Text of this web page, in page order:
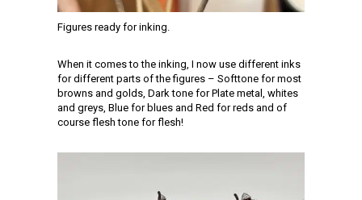
Figures ready for inking.
When it comes to the inking, I now use different inks
for different parts of the figures – Softtone for most
browns and golds, Dark tone for Plate metal, whites
and greys, Blue for blues and Red for reds and of
course flesh tone for flesh!